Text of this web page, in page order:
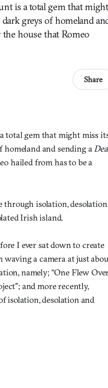
is a total gem that might
greys of homeland
house that Romeo
Share
total gem that might miss
and sending a
hailed from has to be a
through isolation, desolation
Irish island.
I ever sat down to create
waving a camera at just
namely; “One Flew
and more recently,
isolation, desolation and